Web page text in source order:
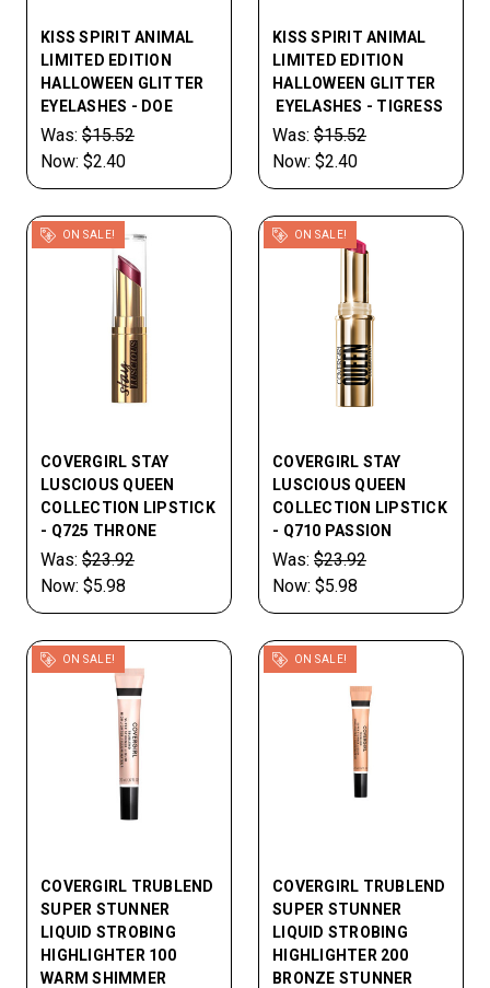
KISS SPIRIT ANIMAL
LIMITED EDITION
HALLOWEEN GLITTER
EYELASHES - DOE
Was: $15.52
Now: $2.40
KISS SPIRIT ANIMAL
LIMITED EDITION
HALLOWEEN GLITTER
EYELASHES - TIGRESS
Was: $15.52
Now: $2.40
ON SALE!
COVERGIRL STAY
LUSCIOUS QUEEN
COLLECTION LIPSTICK
- Q725 THRONE
Was: $23.92
Now: $5.98
ON SALE!
COVERGIRL STAY
LUSCIOUS QUEEN
COLLECTION LIPSTICK
- Q710 PASSION
Was: $23.92
Now: $5.98
ON SALE!
COVERGIRL TRUBLEND
SUPER STUNNER
LIQUID STROBING
HIGHLIGHTER 100
WARM SHIMMER
ON SALE!
COVERGIRL TRUBLEND
SUPER STUNNER
LIQUID STROBING
HIGHLIGHTER 200
BRONZE STUNNER